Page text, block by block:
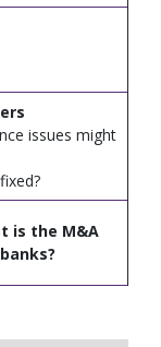
issues might
is the M&A